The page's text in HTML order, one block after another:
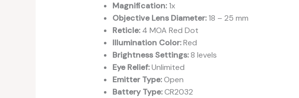
Magnification:1x
Objective Lens Diameter:18 – 25 mm
Reticle:4 MOA Red Dot
Illumination Color:Red
Brightness Settings:8 levels
Eye Relief:Unlimited
Emitter Type:Open
Battery Type:CR2032